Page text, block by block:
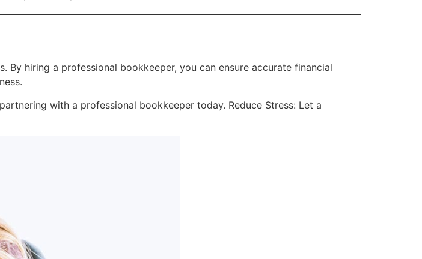
By hiring a professional bookkeeper, you can ensure accurate financial
with a professional bookkeeper today. Reduce Stress: Let a